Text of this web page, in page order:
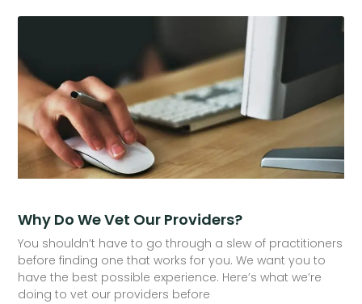
Why Do We Vet Our Providers?
You shouldn’t have to go through a slew of practitioners
before finding one that works for you. We want you to
have the best possible experience. Here’s what we’re
doing to vet our providers before